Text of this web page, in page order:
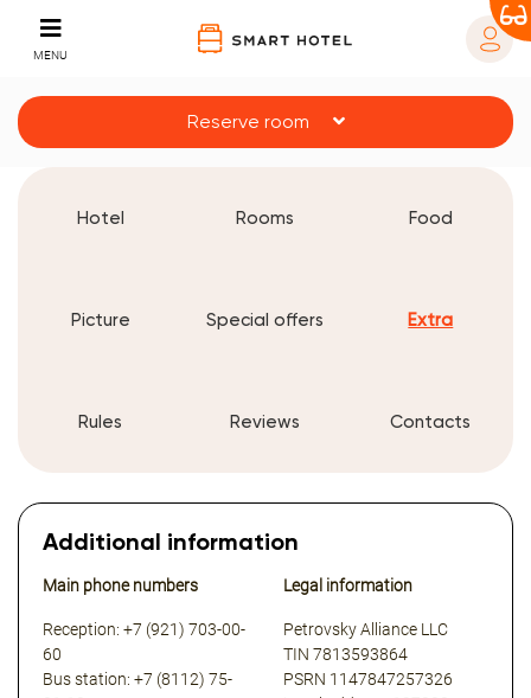
MENU
Reserve room
Hotel Rooms Food
Picture Special offers Extra
Rules Reviews Contacts
Additional information
Main phone numbers
Reception: +7 (921) 703-00-
60
Bus station: +7 (8112) 75-
Legal information
Petrovsky Alliance LLC
TIN 7813593864
PSRN 1147847257326